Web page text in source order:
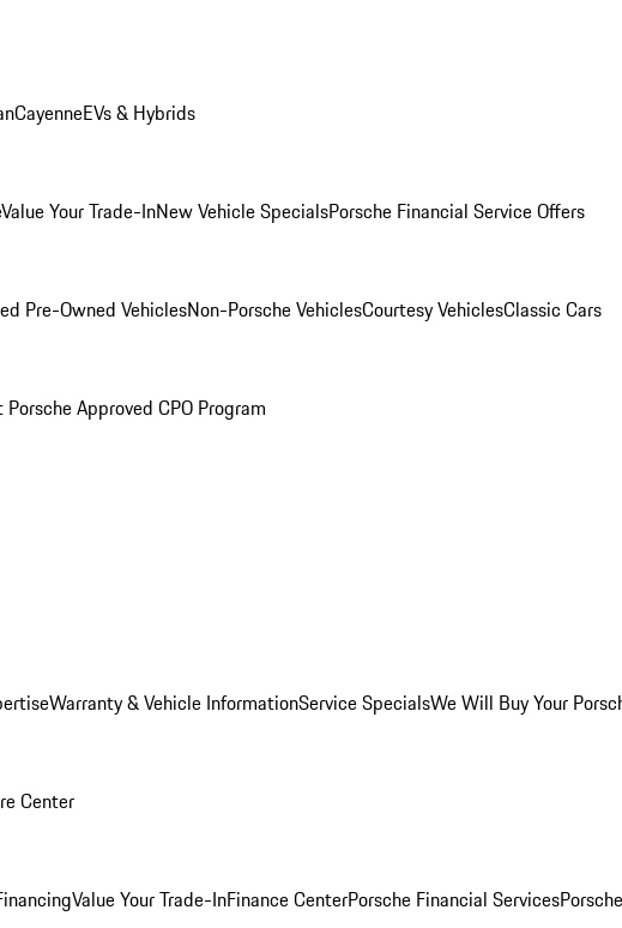
CayenneEVs & Hybrids
Value Your Trade-InNew Vehicle SpecialsPorsche Financial Service Offers
Pre-Owned VehiclesNon-Porsche VehiclesCourtesy VehiclesClassic Cars
Porsche Approved CPO Program
Warranty & Vehicle InformationService SpecialsWe Will Buy Your
Center
Value Your Trade-InFinance CenterPorsche Financial Services